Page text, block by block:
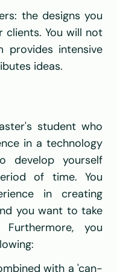
the designs you
You will not
intensive
ideas.
student who
in a technology
develop yourself
of time. You
in creating
you want to take
you
with a 'can-